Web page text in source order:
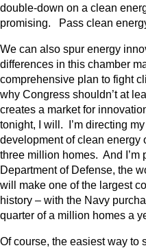
double-down on a clean
promising. Pass clean
We can also spur energy
differences in this chamber
comprehensive plan to fight
why Congress shouldn’t at
creates a market for
tonight, I will. I’m directing
development of clean
three million homes. And I’m
Department of Defense, the
will make one of the largest
history – with the Navy
quarter of a million homes a
Of course, the easiest way to